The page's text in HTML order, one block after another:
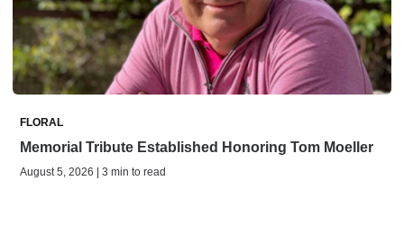
FLORAL
Memorial Tribute Established Honoring Tom Moeller
August 5, 2026 | 3 min to read